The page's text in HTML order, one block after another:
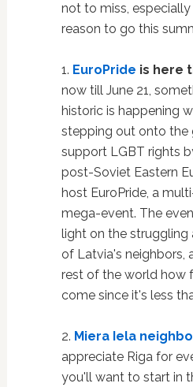
not to miss,
reason to go this
1. EuroPride is here
now till June 21,
historic is happening
stepping out onto the
support LGBT rights
post-Soviet Eastern
host EuroPride, a
mega-event. The
light on the struggling
of Latvia's neighbors,
rest of the world how
come since it's less
2. Miera Iela
appreciate Riga for
you'll want to start in